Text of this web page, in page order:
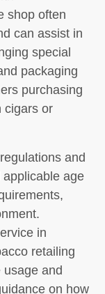
shop often
can assist in
special
packaging
purchasing
cigars or
and
age
in
retailing
usage and
on how